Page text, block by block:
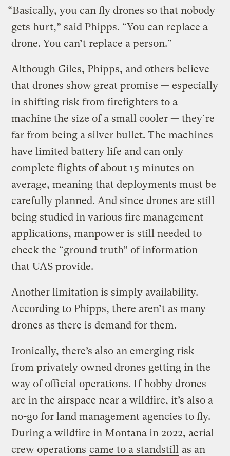
“Basically, you can fly drones so that nobody
gets hurt,” said Phipps. “You can replace a
drone. You can’t replace a person.”
Although Giles, Phipps, and others believe
that drones show great promise — especially
in shifting risk from firefighters to a
machine the size of a small cooler — they’re
far from being a silver bullet. The machines
have limited battery life and can only
complete flights of about 15 minutes on
average, meaning that deployments must be
carefully planned. And since drones are still
being studied in various fire management
applications, manpower is still needed to
check the “ground truth” of information
that UAS provide.
Another limitation is simply availability.
According to Phipps, there aren’t as many
drones as there is demand for them.
Ironically, there’s also an emerging risk
from privately owned drones getting in the
way of official operations. If hobby drones
are in the airspace near a wildfire, it’s also a
no-go for land management agencies to fly.
During a wildfire in Montana in 2022, aerial
crew operations came to a standstill as an